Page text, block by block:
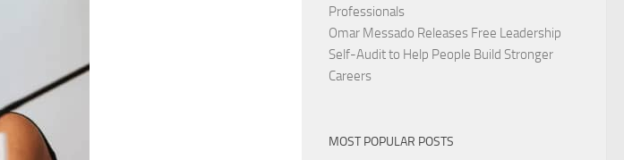
Professionals
Omar Messado Releases Free Leadership
Self-Audit to Help People Build Stronger
Careers
MOST POPULAR POSTS